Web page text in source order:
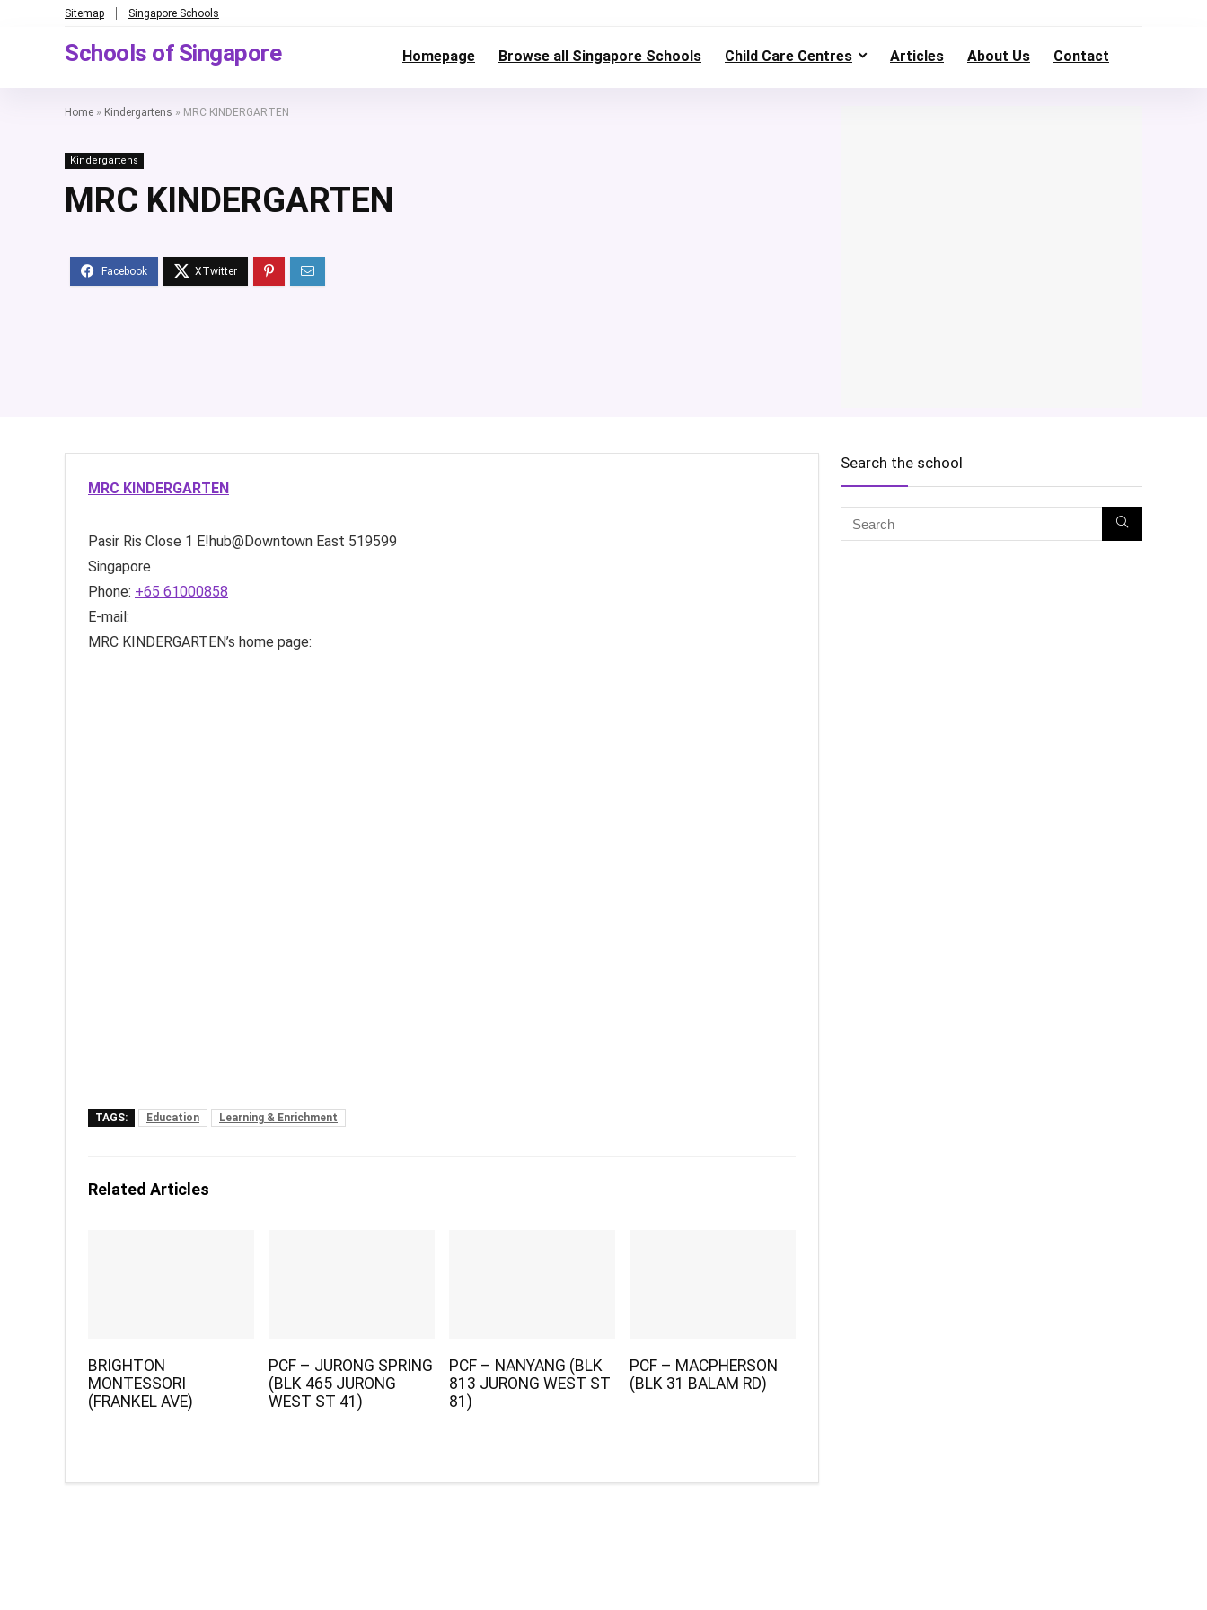
Sitemap Singapore Schools
Schools of Singapore Homepage Browse all Singapore Schools Child Care Centres Articles About Us Contact
Home » Kindergartens » MRC KINDERGARTEN
Kindergartens
MRC KINDERGARTEN
MRC KINDERGARTEN
Pasir Ris Close 1 E!hub@Downtown East 519599
Singapore
Phone: +65 61000858
E-mail:
MRC KINDERGARTEN’s home page:
TAGS: Education Learning & Enrichment
Related Articles
BRIGHTON
MONTESSORI
(FRANKEL AVE)
PCF – JURONG SPRING
(BLK 465 JURONG
WEST ST 41)
PCF – NANYANG (BLK
813 JURONG WEST ST
81)
PCF – MACPHERSON
(BLK 31 BALAM RD)
Search the school